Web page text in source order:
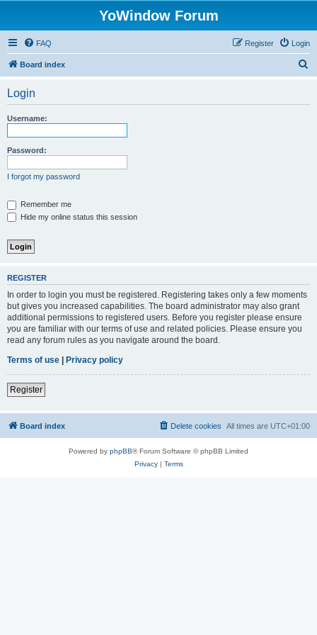
YoWindow Forum
FAQ Login
Register
Board index
Login
Username:
Password:
I forgot my password
Remember me
Hide my online status this session
REGISTER
In order to login you must be registered. Registering takes only a few moments
but gives you increased capabilities. The board administrator may also grant
additional permissions to registered users. Before you register please ensure
you are familiar with our terms of use and related policies. Please ensure you
read any forum rules as you navigate around the board.
Terms of use | Privacy policy
Register
Board index All times are UTC+01:00
Delete cookies
Powered by phpBB® Forum Software © phpBB Limited
Privacy| Terms